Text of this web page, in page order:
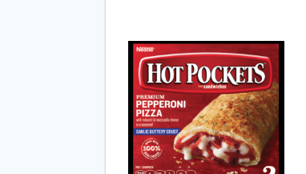
B
O
O
K
T
E
R
L